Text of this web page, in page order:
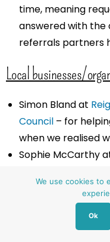
time, meaning
answered with
referrals partners
Local businesses/
Simon Bland at
Council – for
when we realised
Sophie McCarthy
Martin Seymour at
the lease
Fairclough & Dyer
We use cookies to
Ok